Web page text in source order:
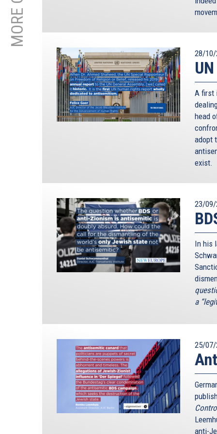
28/
A first
head
adopt
exist.
23/
In his
a
25/
anti-